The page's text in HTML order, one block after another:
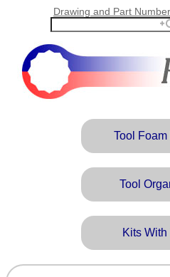
Drawing and Part
Tool
Tool
Kits With